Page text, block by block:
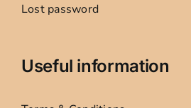
Lost password
Useful information